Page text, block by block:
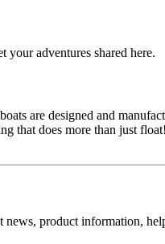
your adventures shared here.
are designed and
that does more than just float!
product information,